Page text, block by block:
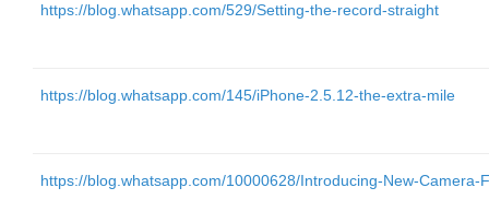
https://blog.whatsapp.com/529/Setting-the-record-straight
https://blog.whatsapp.com/145/iPhone-2.5.12-the-extra-mile
https://blog.whatsapp.com/10000628/Introducing-New-Camera-